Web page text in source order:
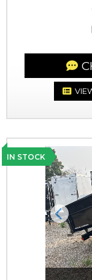
IN STOCK